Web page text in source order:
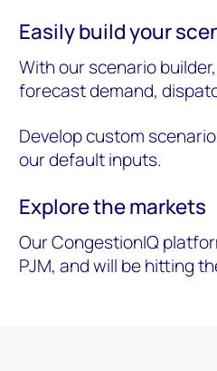
Easily build your
With our scenario
forecast demand,
Develop custom
our default inputs.
Explore the markets
Our CongestionIQ
PJM, and will be hitting